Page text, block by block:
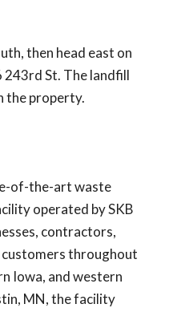
then head east on
St. The landfill
the property.
of-the-art waste
operated by SKB
contractors,
throughout
Iowa, and western
MN, the facility